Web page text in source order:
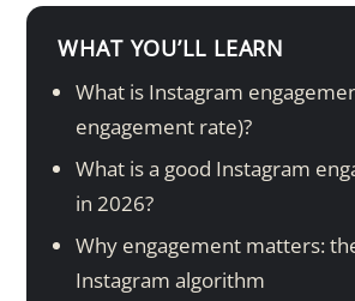
WHAT YOU’LL LEARN
What is Instagram
engagement rate)?
What is a good Instagram
in 2026?
Why engagement matters:
Instagram algorithm